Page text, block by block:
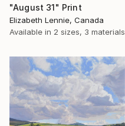
"August 31" Print
Elizabeth Lennie, Canada
Available in 2 sizes, 3 materials